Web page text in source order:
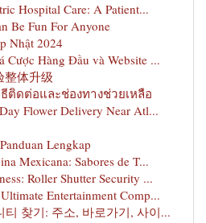
Hospital Care: A Patient...
Be Fun For Anyone
Nhật 2024
Cược Hàng Đầu và Website ...
整体升级
ติดต่อและช่องทางช่วยเหลือ
Flower Delivery Near Atl...
Lengkap
Mexicana: Sabores de T...
Roller Shutter Security ...
Entertainment Comp...
티 찾기: 주소, 바로가기, 사이...